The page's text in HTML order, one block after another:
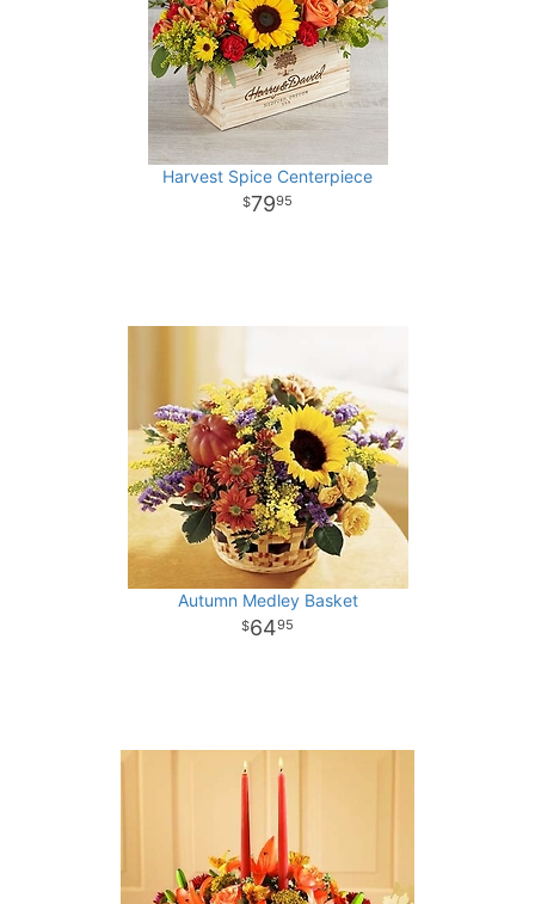
Harvest Spice Centerpiece
7995
Autumn Medley Basket
6495